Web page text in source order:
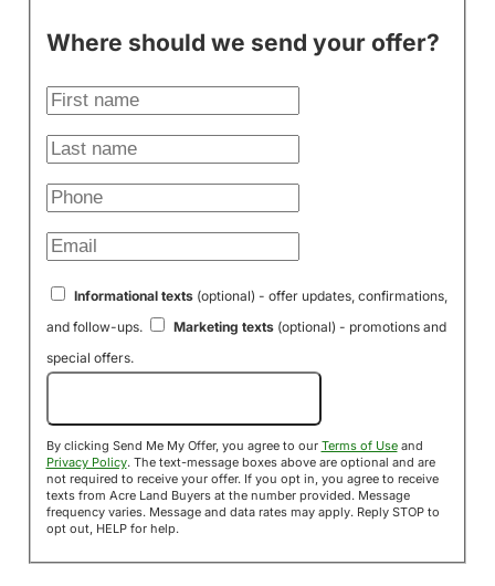
Where should we send your offer?
Informational texts(optional) - offer updates, confirmations,
and follow-ups.
Marketing texts(optional) - promotions and
special offers.
By clicking Send Me My Offer, you agree to our Terms of Useand
Privacy Policy. The text-message boxes above are optional and are
not required to receive your offer. If you opt in, you agree to receive
texts from Acre Land Buyers at the number provided. Message
frequency varies. Message and data rates may apply. Reply STOP to
opt out, HELP for help.